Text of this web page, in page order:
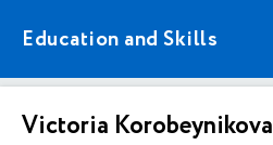
Education and Skills
Victoria Korobeynikova